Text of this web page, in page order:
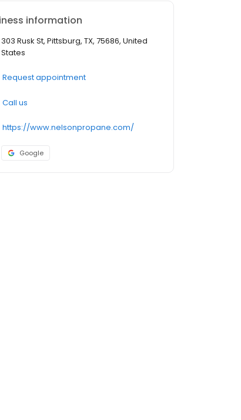
information
303 Rusk St, Pittsburg, TX, 75686, United
States
Request appointment
Call us
https://www.nelsonpropane.com/
Google